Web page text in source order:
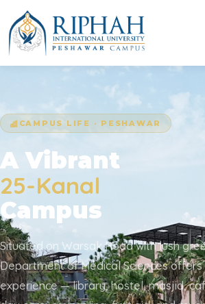
CAMPUS LIFE · PESHAWAR
A Vibrant
25-Kanal
Campus
Situated on Warsak Road with lush
Department of Medical Sciences
experience — library, hostel, masjid,